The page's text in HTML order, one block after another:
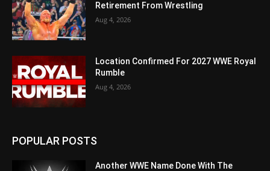
Retirement From Wrestling
Aug 4, 2026
Location Confirmed For 2027 WWE Royal
Rumble
Aug 4, 2026
POPULAR POSTS
Another WWE Name Done With The